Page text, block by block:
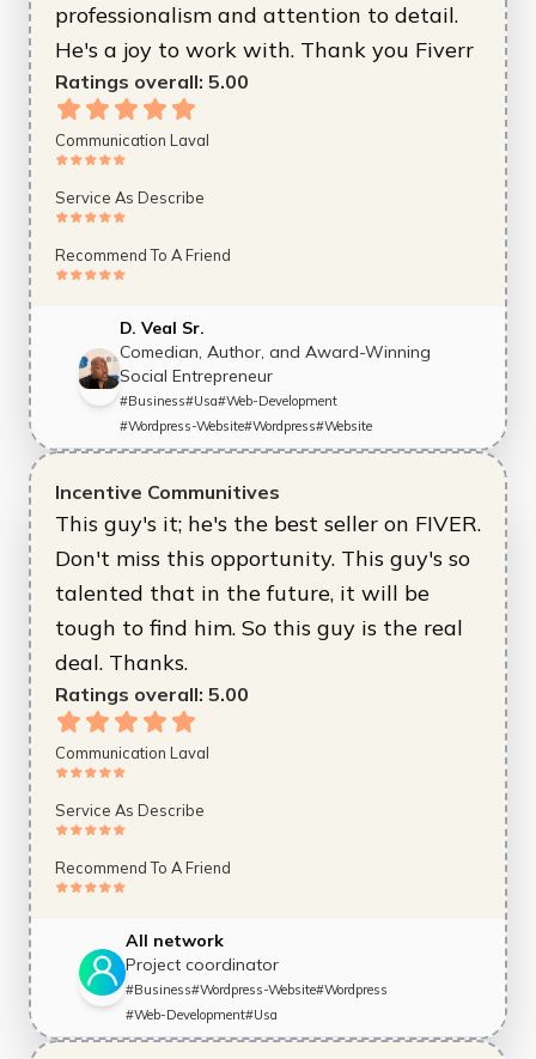
professionalism and attention to detail.
He's a joy to work with. Thank you Fiverr
Ratings overall: 5.00
Communication Laval
Service As Describe
Recommend To A Friend
D. Veal Sr.
Comedian, Author, and Award-Winning
Social Entrepreneur
#Business#Usa#Web-Development
#Wordpress-Website#Wordpress#Website
Incentive Communitives
This guy's it; he's the best seller on FIVER.
Don't miss this opportunity. This guy's so
talented that in the future, it will be
tough to find him. So this guy is the real
deal. Thanks.
Ratings overall: 5.00
Communication Laval
Service As Describe
Recommend To A Friend
All network
Project coordinator
#Business#Wordpress-Website#Wordpress
#Web-Development#Usa